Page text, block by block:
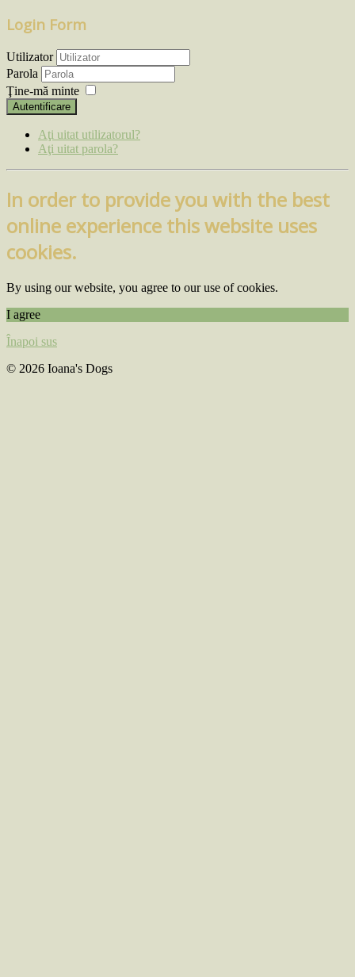
Login Form
Utilizator
Parola
Ţine-mă minte
Autentificare
Aţi uitat utilizatorul?
Aţi uitat parola?
In order to provide you with the best
online experience this website uses
cookies.
By using our website, you agree to our use of cookies.
I agree
Înapoi sus
© 2026 Ioana's Dogs